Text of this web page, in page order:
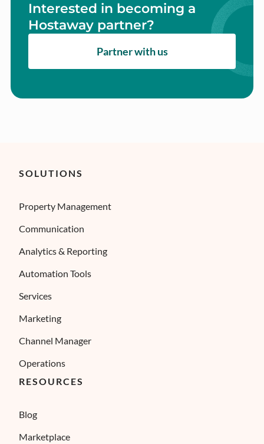
Interested in becoming a
Hostaway partner?
Partner with us
SOLUTIONS
Property Management
Communication
Analytics & Reporting
Automation Tools
Services
Marketing
Channel Manager
Operations
RESOURCES
Blog
Marketplace